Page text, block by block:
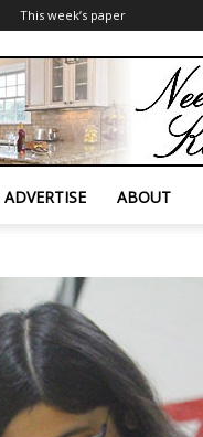
This week’s paper
ADVERTISE ABOUT